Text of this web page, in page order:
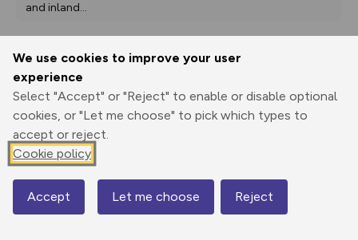
We use cookies to improve your user
experience
Select "Accept" or "Reject" to enable or disable optional
cookies, or "Let me choose" to pick which types to
accept or reject.
Cookie policy
Accept Let me choose Reject
and inland...
Print
Elevation
6 m
Map